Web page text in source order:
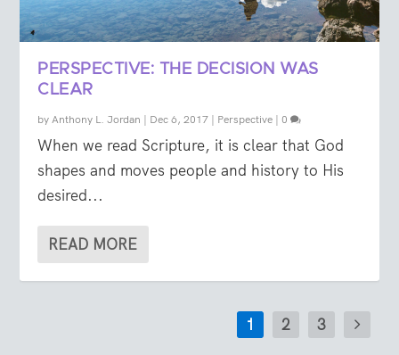
PERSPECTIVE: THE DECISION WAS
CLEAR
byAnthony L. Jordan | Dec 6, 2017 | Perspective | 0
When we read Scripture, it is clear that God
shapes and moves people and history to His
desired...
READ MORE
1 2 3